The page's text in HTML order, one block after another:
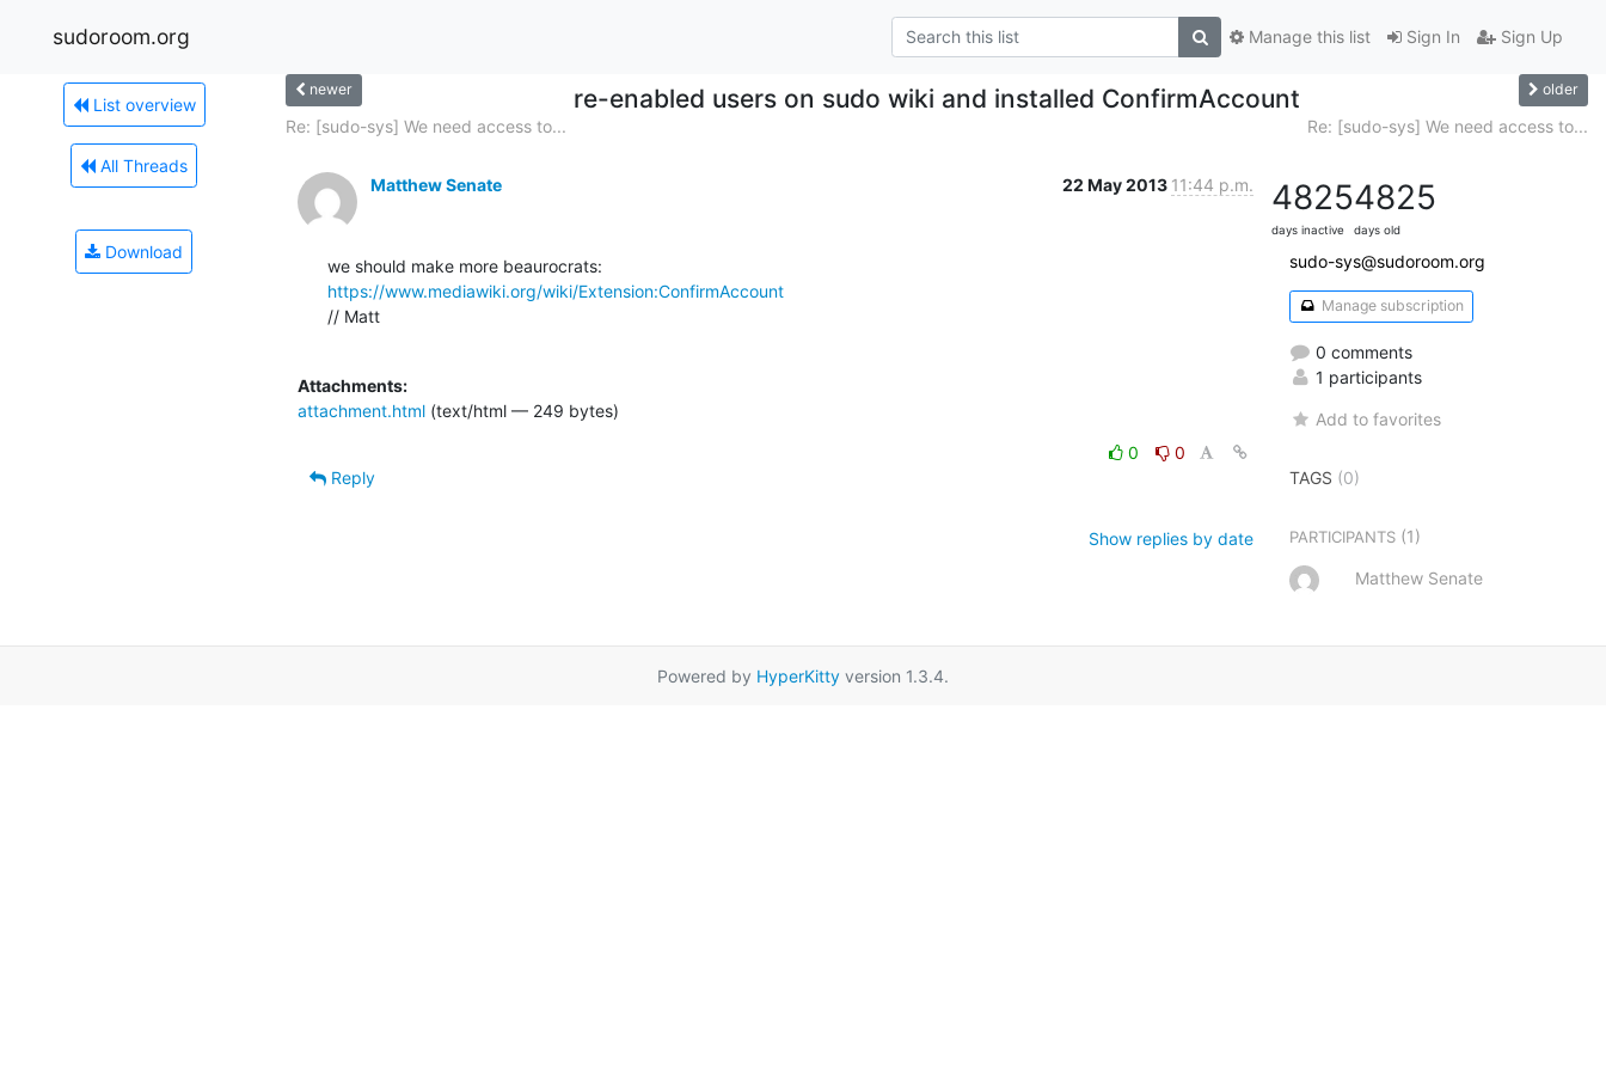
sudoroom.org Sign In Sign Up
Manage this list
List overview
All Threads
Download
newer re-enabled users on sudo wiki and installed ConfirmAccount older
Re: [sudo-sys] We need access to... Re: [sudo-sys] We need access to...
Matthew Senate 22 May 2013 11:44 p.m.
https://www.mediawiki.org/wiki/Extension:ConfirmAccount
// Matt
Attachments:
attachment.html (text/html — 249 bytes)
0
0
Reply
Show replies by date
4825
days inactive
4825
days old
sudo-sys@sudoroom.org
Manage subscription
0 comments
1 participants
Add to favorites
TAGS (0)
PARTICIPANTS (1)
Matthew Senate
Powered by HyperKitty version 1.3.4.